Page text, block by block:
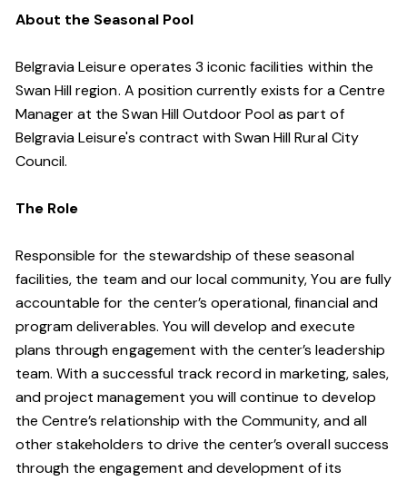
About the Seasonal Pool
Belgravia Leisure operates 3 iconic facilities within the
Swan Hill region. A position currently exists for a Centre
Manager at the Swan Hill Outdoor Pool as part of
Belgravia Leisure's contract with Swan Hill Rural City
Council.
The Role
Responsible for the stewardship of these seasonal
facilities, the team and our local community, You are fully
accountable for the center’s operational, financial and
program deliverables. You will develop and execute
plans through engagement with the center’s leadership
team. With a successful track record in marketing, sales,
and project management you will continue to develop
the Centre’s relationship with the Community, and all
other stakeholders to drive the center’s overall success
through the engagement and development of its